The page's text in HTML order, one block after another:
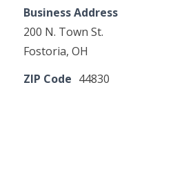
Business Address
200 N. Town St.
Fostoria, OH
ZIP Code 44830